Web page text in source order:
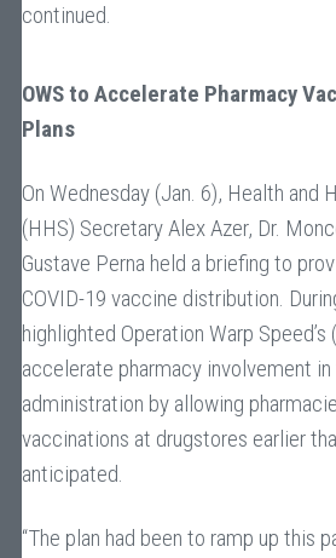
continued.
OWS to Accelerate Pharmacy
Plans
On Wednesday (Jan. 6), Health and
(HHS) Secretary Alex Azer, Dr.
Gustave Perna held a briefing to
COVID-19 vaccine distribution.
highlighted Operation Warp Speed’s
accelerate pharmacy involvement
administration by allowing
vaccinations at drugstores earlier
anticipated.
“The plan had been to ramp up this